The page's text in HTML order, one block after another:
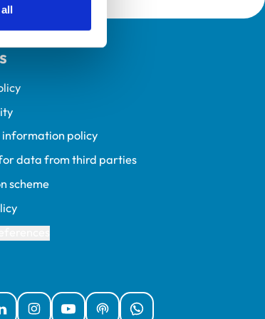
information policy
data from third parties
scheme
In
InstagramYouTubePodcastsWhatsApp